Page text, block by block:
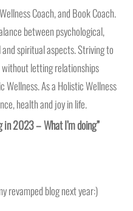
Coach, and Book Coach.
between psychological,
spiritual aspects. Striving to
letting relationships
As a Holistic Wellness
health and joy in life.
in 2023 – What I’m doing”
revamped blog next year:)